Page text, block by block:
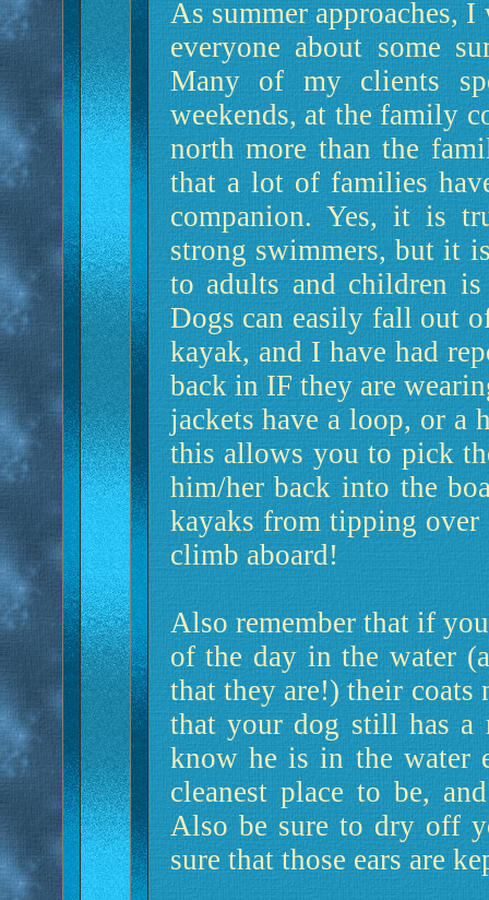
As summer approaches,
everyone about some
Many of my clients
weekends, at the family
north more than the
that a lot of families
companion. Yes, it is
strong swimmers, but it
to adults and children
Dogs can easily fall out
kayak, and I have had
back in IF they are
jackets have a loop, or a
this allows you to pick
him/her back into the
kayaks from tipping over
climb aboard!
Also remember that if
of the day in the water
that they are!) their coats
that your dog still has a
know he is in the water
cleanest place to be,
Also be sure to dry off
sure that those ears are